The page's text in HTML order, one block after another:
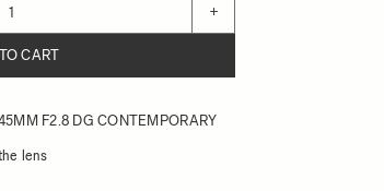
+
CART
F2.8 DG CONTEMPORARY
lens